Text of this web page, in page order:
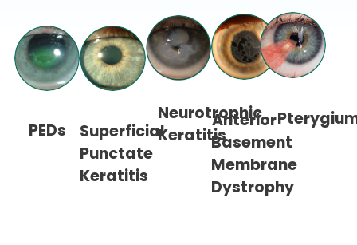
PEDs
Superficial
Punctate
Keratitis
Neurotrophic
Keratitis
Anterior
Basement
Membrane
Dystrophy